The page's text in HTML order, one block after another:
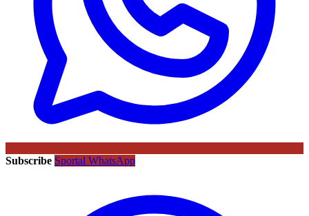
Subscribe Sportal WhatsApp